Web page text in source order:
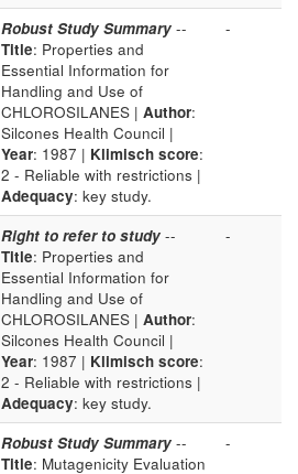
Robust Study Summary --
Title: Properties and
Essential Information for
Handling and Use of
CHLOROSILANES | Author:
Silcones Health Council |
Year: 1987 | Klimisch score:
2 - Reliable with restrictions |
Adequacy: key study.
-
Right to refer to study --
Title: Properties and
Essential Information for
Handling and Use of
CHLOROSILANES | Author:
Silcones Health Council |
Year: 1987 | Klimisch score:
2 - Reliable with restrictions |
Adequacy: key study.
-
Robust Study Summary --
Title: Mutagenicity Evaluation
-